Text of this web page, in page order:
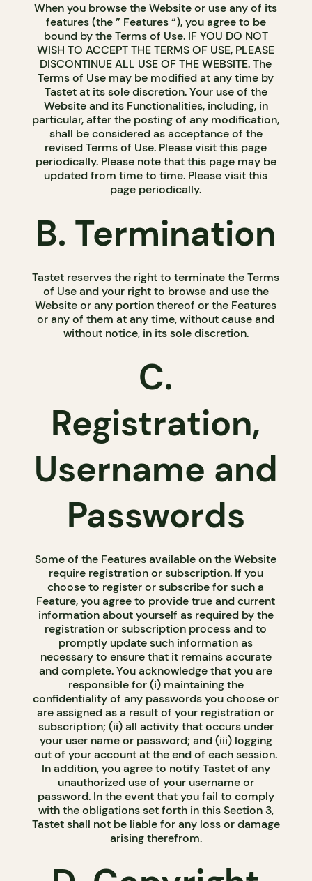
When you browse the Website or use any of its
features (the ” Features “), you agree to be
bound by the Terms of Use. IF YOU DO NOT
WISH TO ACCEPT THE TERMS OF USE, PLEASE
DISCONTINUE ALL USE OF THE WEBSITE. The
Terms of Use may be modified at any time by
Tastet at its sole discretion. Your use of the
Website and its Functionalities, including, in
particular, after the posting of any modification,
shall be considered as acceptance of the
revised Terms of Use. Please visit this page
periodically. Please note that this page may be
updated from time to time. Please visit this
page periodically.
B. Termination
Tastet reserves the right to terminate the Terms
of Use and your right to browse and use the
Website or any portion thereof or the Features
or any of them at any time, without cause and
without notice, in its sole discretion.
C.
Registration,
Username and
Passwords
Some of the Features available on the Website
require registration or subscription. If you
choose to register or subscribe for such a
Feature, you agree to provide true and current
information about yourself as required by the
registration or subscription process and to
promptly update such information as
necessary to ensure that it remains accurate
and complete. You acknowledge that you are
responsible for (i) maintaining the
confidentiality of any passwords you choose or
are assigned as a result of your registration or
subscription; (ii) all activity that occurs under
your user name or password; and (iii) logging
out of your account at the end of each session.
In addition, you agree to notify Tastet of any
unauthorized use of your username or
password. In the event that you fail to comply
with the obligations set forth in this Section 3,
Tastet shall not be liable for any loss or damage
arising therefrom.